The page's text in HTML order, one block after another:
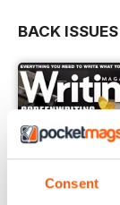
Consent
BACK ISSUES